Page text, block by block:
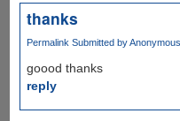
thanks
Permalink Submitted by
goood thanks
reply